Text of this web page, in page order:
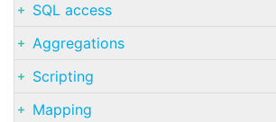
SQL access
Aggregations
Scripting
Mapping